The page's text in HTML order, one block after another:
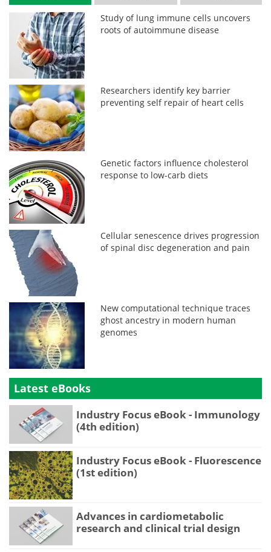
Study of lung immune cells uncovers
roots of autoimmune disease
Researchers identify key barrier
preventing self repair of heart cells
Genetic factors influence cholesterol
response to low-carb diets
Cellular senescence drives progression
of spinal disc degeneration and pain
New computational technique traces
ghost ancestry in modern human
genomes
Latest eBooks
Industry Focus eBook - Immunology
(4th edition)
Industry Focus eBook - Fluorescence
(1st edition)
Advances in cardiometabolic
research and clinical trial design